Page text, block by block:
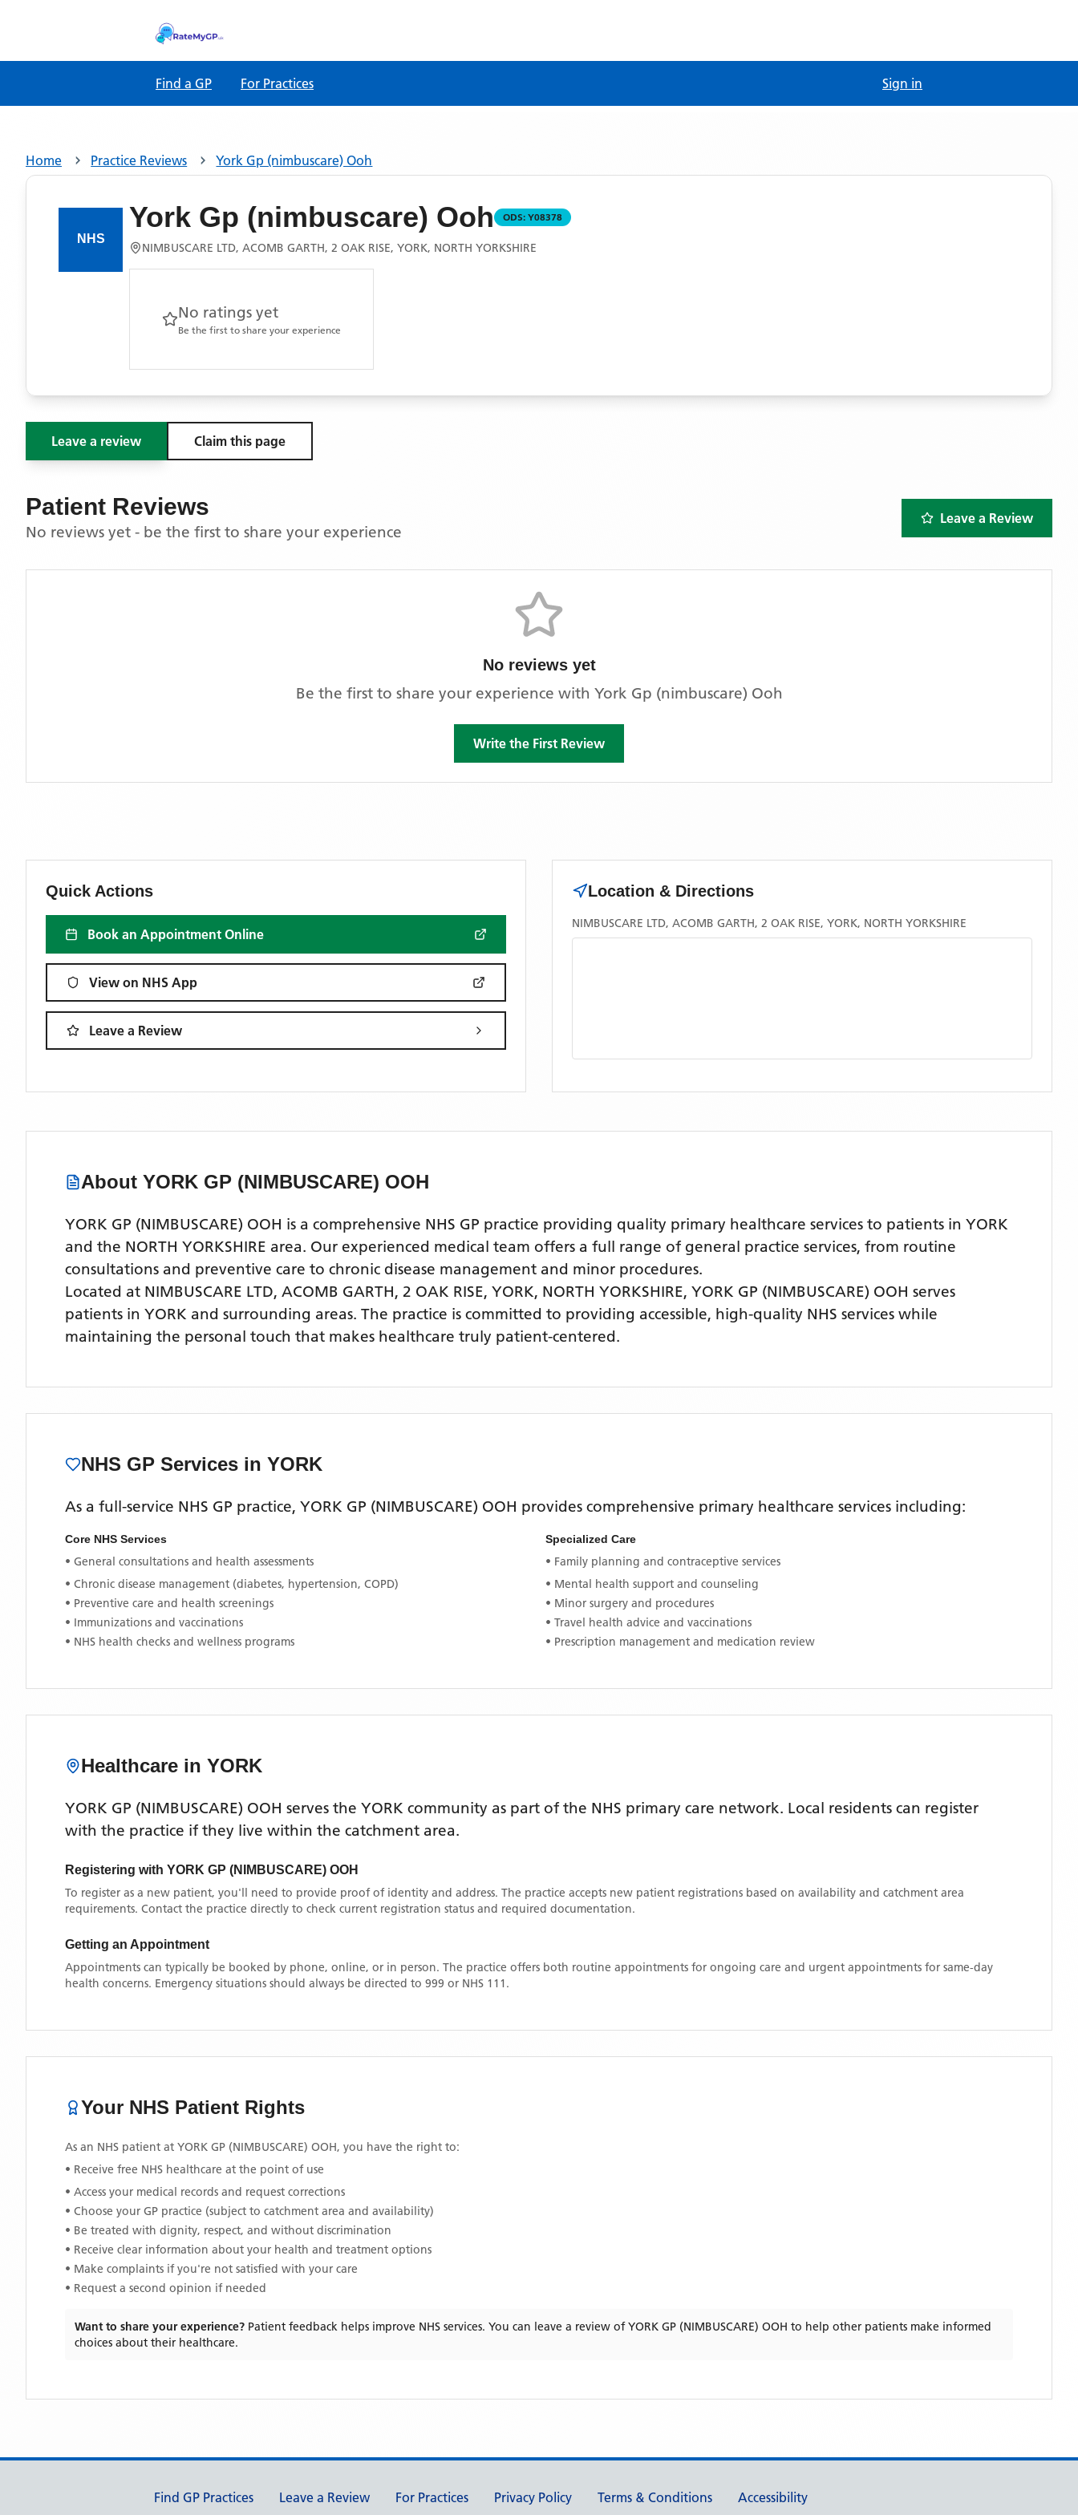
Find a GP For Practices Sign in
Home Practice Reviews York Gp (nimbuscare) Ooh
York Gp (nimbuscare) Ooh ODS: Y08378
NIMBUSCARE LTD, ACOMB GARTH, 2 OAK RISE, YORK, NORTH YORKSHIRE
No ratings yet
Be the first to share your experience
Leave a review Claim this page
Patient Reviews
No reviews yet - be the first to share your experience
Leave a Review
No reviews yet
Be the first to share your experience with York Gp (nimbuscare) Ooh
Write the First Review
Quick Actions
Book an Appointment Online
View on NHS App
Leave a Review
Location & Directions
NIMBUSCARE LTD, ACOMB GARTH, 2 OAK RISE, YORK, NORTH YORKSHIRE
About YORK GP (NIMBUSCARE) OOH
YORK GP (NIMBUSCARE) OOH is a comprehensive NHS GP practice providing quality primary healthcare services to patients in YORK
and the NORTH YORKSHIRE area. Our experienced medical team offers a full range of general practice services, from routine
consultations and preventive care to chronic disease management and minor procedures.
Located at NIMBUSCARE LTD, ACOMB GARTH, 2 OAK RISE, YORK, NORTH YORKSHIRE, YORK GP (NIMBUSCARE) OOH serves
patients in YORK and surrounding areas. The practice is committed to providing accessible, high-quality NHS services while
maintaining the personal touch that makes healthcare truly patient-centered.
NHS GP Services in YORK
As a full-service NHS GP practice, YORK GP (NIMBUSCARE) OOH provides comprehensive primary healthcare services including:
Core NHS Services
• General consultations and health assessments
• Chronic disease management (diabetes, hypertension, COPD)
• Preventive care and health screenings
• Immunizations and vaccinations
• NHS health checks and wellness programs
Specialized Care
• Family planning and contraceptive services
• Mental health support and counseling
• Minor surgery and procedures
• Travel health advice and vaccinations
• Prescription management and medication review
Healthcare in YORK
YORK GP (NIMBUSCARE) OOH serves the YORK community as part of the NHS primary care network. Local residents can register
with the practice if they live within the catchment area.
Registering with YORK GP (NIMBUSCARE) OOH
To register as a new patient, you'll need to provide proof of identity and address. The practice accepts new patient registrations based on availability and catchment area
requirements. Contact the practice directly to check current registration status and required documentation.
Getting an Appointment
Appointments can typically be booked by phone, online, or in person. The practice offers both routine appointments for ongoing care and urgent appointments for same-day
health concerns. Emergency situations should always be directed to 999 or NHS 111.
Your NHS Patient Rights
As an NHS patient at YORK GP (NIMBUSCARE) OOH, you have the right to:
• Receive free NHS healthcare at the point of use
• Access your medical records and request corrections
• Choose your GP practice (subject to catchment area and availability)
• Be treated with dignity, respect, and without discrimination
• Receive clear information about your health and treatment options
• Make complaints if you're not satisfied with your care
• Request a second opinion if needed
Want to share your experience? Patient feedback helps improve NHS services. You can leave a review ofYORK GP (NIMBUSCARE) OOH to help other patients make informed
choices about their healthcare.
Support links
Find GP Practices Leave a Review For Practices Privacy Policy Terms & Conditions Accessibility